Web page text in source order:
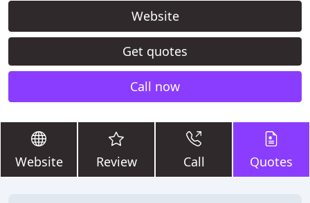
Website
Get quotes
Call now
Website Review Call Quotes